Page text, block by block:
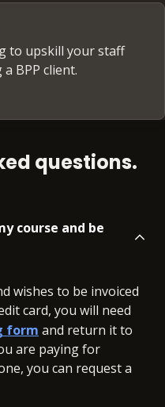
to upskill your staff
BPP client.
questions.
course and be
wishes to be invoiced
card, you will need
form and return it to
are paying for
you can request a